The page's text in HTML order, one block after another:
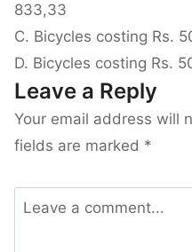
833,33
C. Bicycles costing Rs.
D. Bicycles costing Rs.
Leave a Reply
Your email address will
fields are marked *